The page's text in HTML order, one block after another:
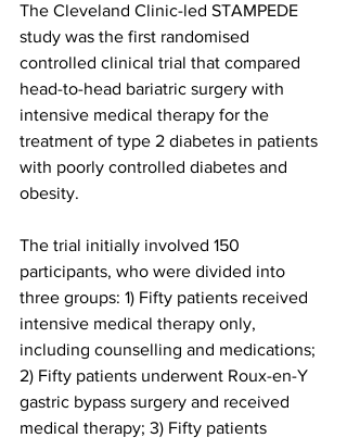
The Cleveland Clinic-led STAMPEDE
study was the first randomised
controlled clinical trial that compared
head-to-head bariatric surgery with
intensive medical therapy for the
treatment of type 2 diabetes in patients
with poorly controlled diabetes and
obesity.
The trial initially involved 150
participants, who were divided into
three groups: 1) Fifty patients received
intensive medical therapy only,
including counselling and medications;
2) Fifty patients underwent Roux-en-Y
gastric bypass surgery and received
medical therapy; 3) Fifty patients